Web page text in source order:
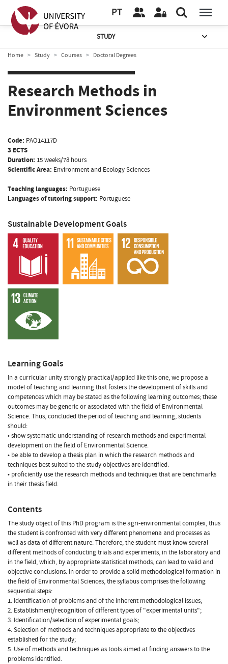
PT
STUDY
Home Study Courses Doctoral Degrees
Research Methods in
Environment Sciences
Code: PAO14117D
3 ECTS
Duration: 15 weeks/78 hours
Scientific Area: Environment and Ecology Sciences
Teaching languages: Portuguese
Languages of tutoring support: Portuguese
Sustainable Development Goals
Learning Goals
In a curricular unity strongly practical/applied like this one, we propose a
model of teaching and learning that fosters the development of skills and
competences which may be stated as the following learning outcomes; these
outcomes may be generic or associated with the field of Environmental
Science. Thus, concluded the period of teaching and learning, students
should:
• show systematic understanding of research methods and experimental
development on the field of Environmental Science.
• be able to develop a thesis plan in which the research methods and
techniques best suited to the study objectives are identified.
• proficiently use the research methods and techniques that are benchmarks
in their thesis field.
Contents
The study object of this PhD program is the agri-environmental complex, thus
the student is confronted with very different phenomena and processes as
well as data of different nature. Therefore, the student must know several
different methods of conducting trials and experiments, in the laboratory and
in the field, which, by appropriate statistical methods, can lead to valid and
objective conclusions. In order to provide a solid methodological formation in
the field of Environmental Sciences, the syllabus comprises the following
sequential steps:
1. Identification of problems and of the inherent methodological issues;
2. Establishment/recognition of different types of "experimental units";
3. Identification/selection of experimental goals;
4. Selection of methods and techniques appropriate to the objectives
established for the study;
5. Use of methods and techniques as tools aimed at finding answers to the
problems identified.